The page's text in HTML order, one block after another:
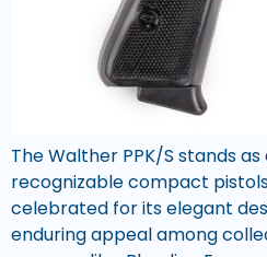
The Walther PPK/S stands
recognizable compact
celebrated for its elegant
enduring appeal among